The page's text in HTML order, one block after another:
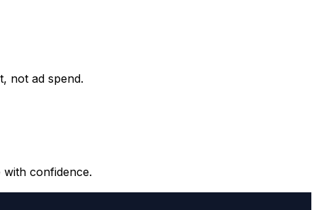
not ad spend.
with confidence.